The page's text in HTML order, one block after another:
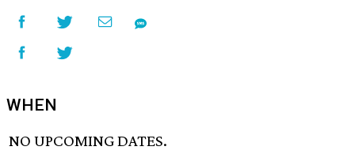
WHEN
NO UPCOMING DATES.